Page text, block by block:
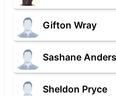
Gifton Wray
Sashane
Sheldon Pryce